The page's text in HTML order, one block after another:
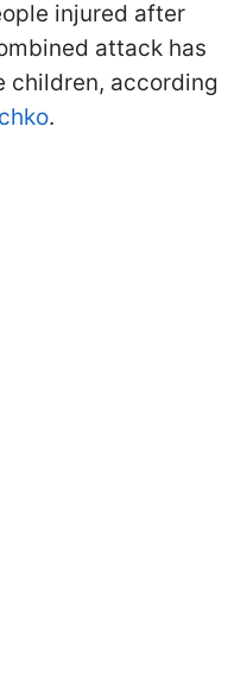
injured after
attack has
children, according
.